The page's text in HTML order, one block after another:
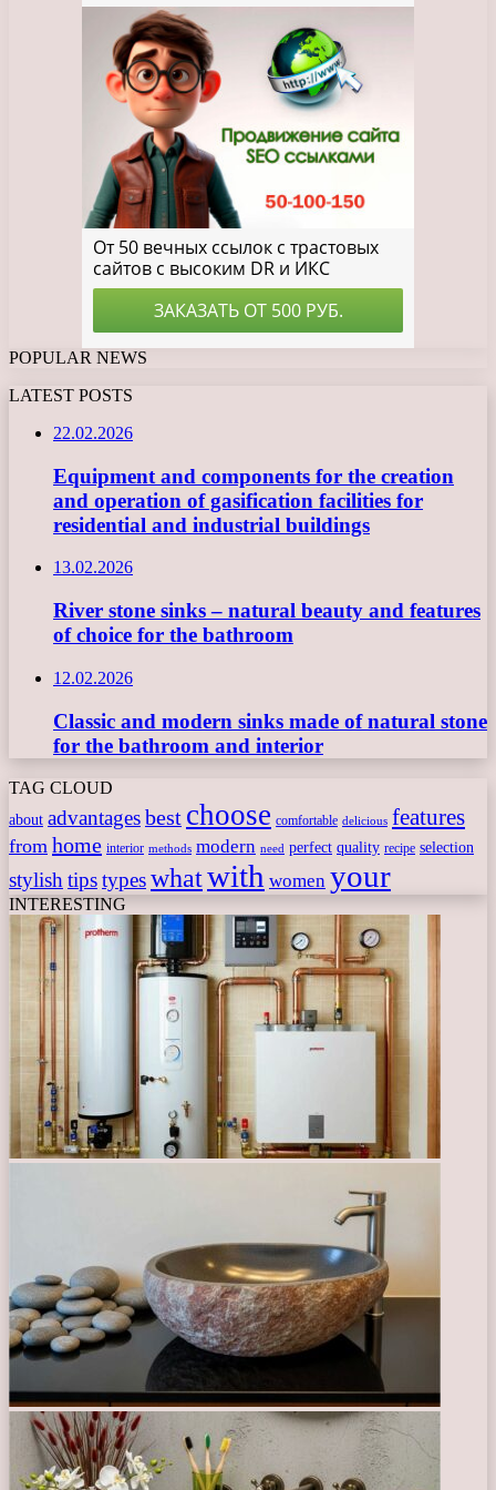
POPULAR NEWS
LATEST POSTS
22.02.2026
Equipment and components for the creation
and operation of gasification facilities for
residential and industrial buildings
13.02.2026
River stone sinks – natural beauty and features
of choice for the bathroom
12.02.2026
Classic and modern sinks made of natural stone
for the bathroom and interior
TAG CLOUD
about advantagesbest choose comfortable delicious features
from home interior methods modern need perfect quality recipe selection
stylishtipstypeswhatwith women your
INTERESTING